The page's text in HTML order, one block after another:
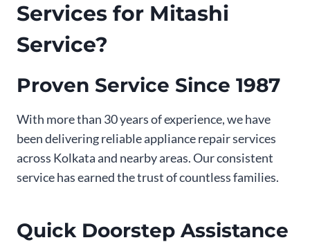
Services for Mitashi
Service?
Proven Service Since 1987
With more than 30 years of experience, we have
been delivering reliable appliance repair services
across Kolkata and nearby areas. Our consistent
service has earned the trust of countless families.
Quick Doorstep Assistance